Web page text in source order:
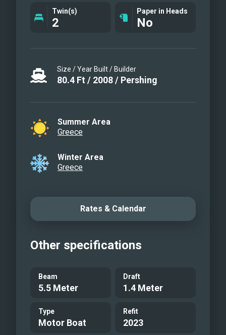
Twin(s)
2
Paper in Heads
No
Size / Year Built / Builder
80.4 Ft / 2008/ Pershing
Summer Area
Greece
Winter Area
Greece
Rates & Calendar
Other specifications
Beam
5.5 Meter
Draft
1.4 Meter
Type
Motor Boat
Refit
2023